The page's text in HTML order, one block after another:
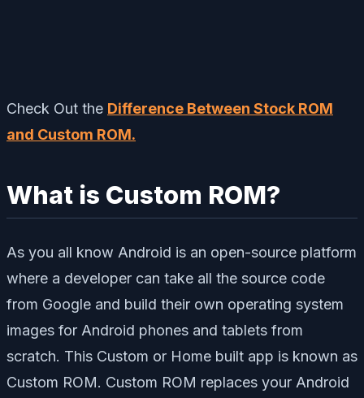
Check Out the Difference Between Stock ROM
and Custom ROM.
What is Custom ROM?
As you all know Android is an open-source platform
where a developer can take all the source code
from Google and build their own operating system
images for Android phones and tablets from
scratch. This Custom or Home built app is known as
Custom ROM. Custom ROM replaces your Android